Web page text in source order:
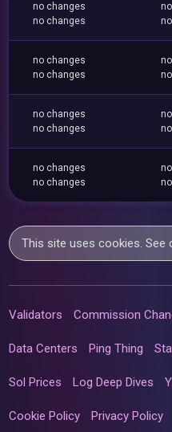
no changes
no changes
no changes
no changes
no changes
no changes
no changes
no changes
This site uses cookies. See
Validators Commission
Data Centers Ping Thing
Sol Prices Log Deep Dives
Cookie Policy Privacy Policy